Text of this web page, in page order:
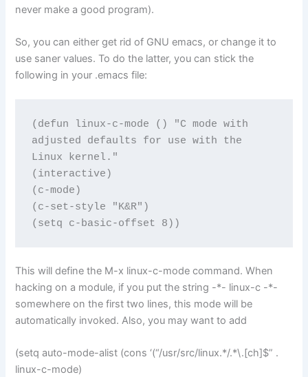
never make a good program).
So, you can either get rid of GNU emacs, or change it to
use saner values. To do the latter, you can stick the
following in your .emacs file:
(defun linux-c-mode () "C mode with
adjusted defaults for use with the
Linux kernel."
(interactive)
(c-mode)
(c-set-style "K&R")
(setq c-basic-offset 8))
This will define the M-x linux-c-mode command. When
hacking on a module, if you put the string -*- linux-c -*-
somewhere on the first two lines, this mode will be
automatically invoked. Also, you may want to add
(setq auto-mode-alist (cons ‘(“/usr/src/linux.*/.*\.[ch]$” .
linux-c-mode)